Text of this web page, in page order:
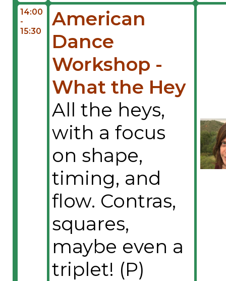
14:00
-
15:30
American
Dance
Workshop -
What the Hey
All the heys,
with a focus
on shape,
timing, and
flow. Contras,
squares,
maybe even a
triplet! (P)